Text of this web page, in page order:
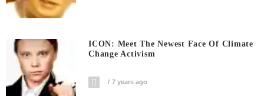
ICON: Meet The Newest Face Of Climate
Change Activism
7 years ago